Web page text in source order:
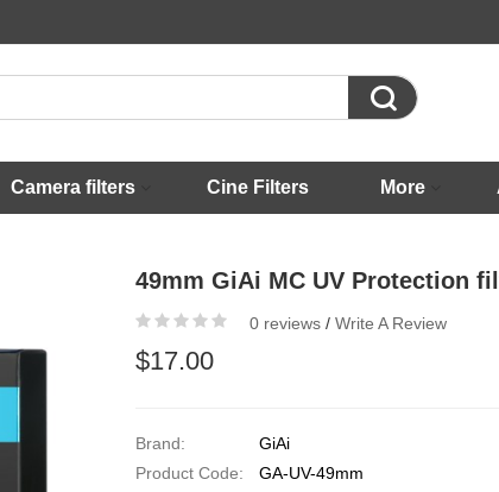

Camera filters Cine Filters More
49mm GiAi MC UV Protection
0 reviews/ Write A Review
$17.00
Brand:
GiAi
Product Code:
GA-UV-49mm